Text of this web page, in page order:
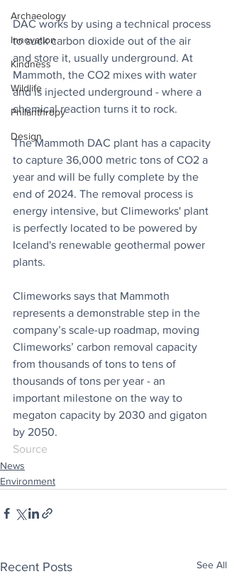
Archaeology
Innovation
Kindness
Wildlife
Philanthropy
Design
DAC works by using a technical process
to suck carbon dioxide out of the air
and store it, usually underground. At
Mammoth, the CO2 mixes with water
and is injected underground - where a
chemical reaction turns it to rock.
The Mammoth DAC plant has a capacity
to capture 36,000 metric tons of CO2 a
year and will be fully complete by the
end of 2024. The removal process is
energy intensive, but Climeworks' plant
is perfectly located to be powered by
Iceland's renewable geothermal power
plants.
Climeworks says that Mammoth
represents a demonstrable step in the
company’s scale-up roadmap, moving
Climeworks’ carbon removal capacity
from thousands of tons to tens of
thousands of tons per year - an
important milestone on the way to
megaton capacity by 2030 and gigaton
by 2050.
Source
News
Environment
Recent Posts See All